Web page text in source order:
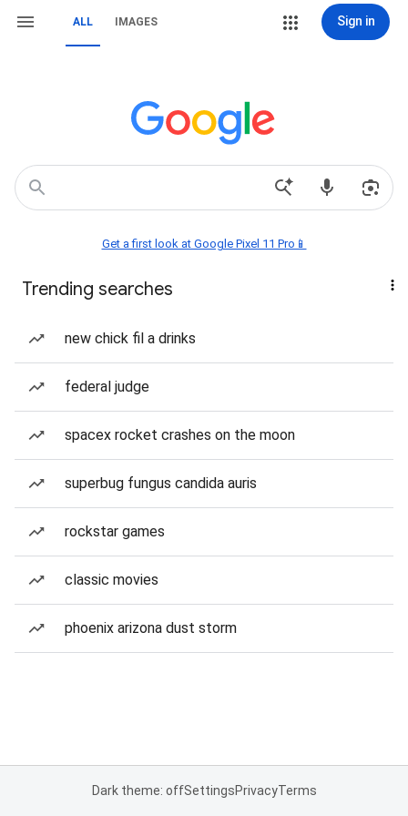
ALL IMAGES Sign in
Get a first look at Google Pixel 11 Pro📱
Trending searches
new chick fil a drinks
federal judge
spacex rocket crashes on the moon
superbug fungus candida auris
rockstar games
classic movies
phoenix arizona dust storm
Dark theme: offSettingsPrivacyTerms